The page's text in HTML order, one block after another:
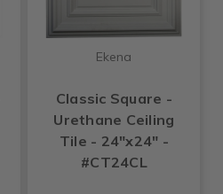
Ekena
Classic Square -
Urethane Ceiling
Tile - 24"x24" -
#CT24CL